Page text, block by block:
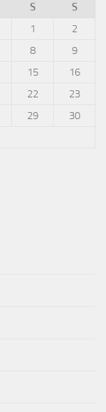
S
S
1
2
8
9
15
16
22
23
29
30